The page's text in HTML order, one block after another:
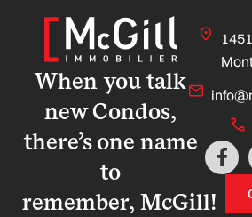
When you talk
new Condos,
there’s one name
to
remember, McGill!
F
a